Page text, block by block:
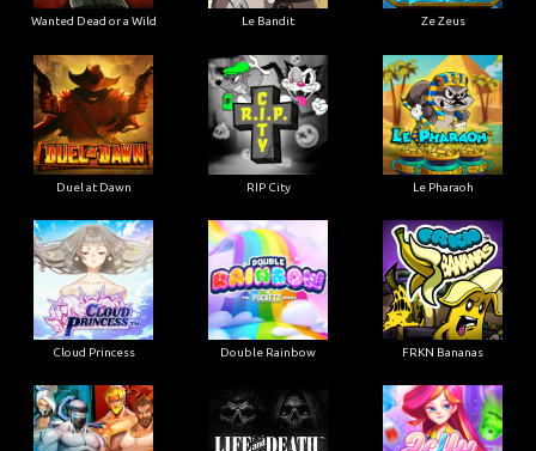
Wanted Dead or a Wild Le Bandit Ze Zeus
Duel at Dawn RIP City Le Pharaoh
Cloud Princess Double Rainbow FRKN Bananas